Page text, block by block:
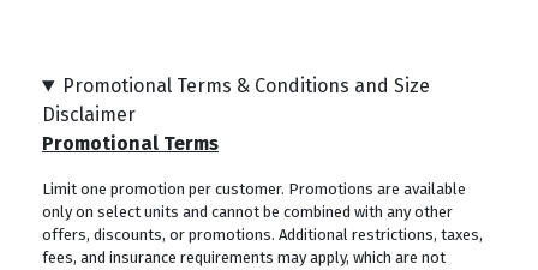
Promotional Terms & Conditions and Size
Disclaimer
Promotional Terms
Limit one promotion per customer. Promotions are available
only on select units and cannot be combined with any other
offers, discounts, or promotions. Additional restrictions, taxes,
fees, and insurance requirements may apply, which are not